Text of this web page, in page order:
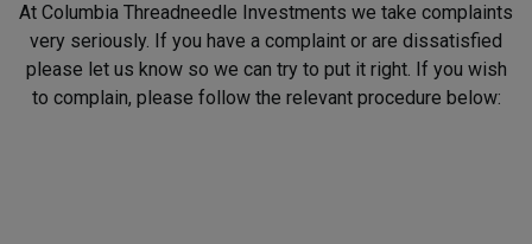
At Columbia Threadneedle Investments we take complaints
very seriously. If you have a complaint or are dissatisfied
please let us know so we can try to put it right. If you wish
to complain, please follow the relevant procedure below: